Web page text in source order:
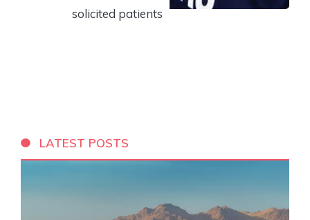
solicited patients
LATEST POSTS